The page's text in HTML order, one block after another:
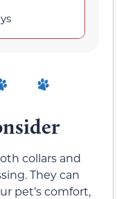
collars and
They can
pet’s comfort,